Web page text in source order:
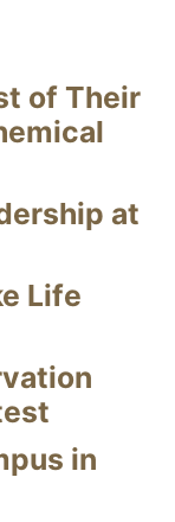
of Their
at
Life
in